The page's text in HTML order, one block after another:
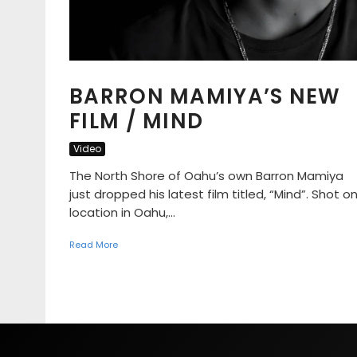
BARRON MAMIYA’S NEW
FILM / MIND
Video
The North Shore of Oahu’s own Barron Mamiya
just dropped his latest film titled, “Mind”. Shot on
location in Oahu,...
Read More